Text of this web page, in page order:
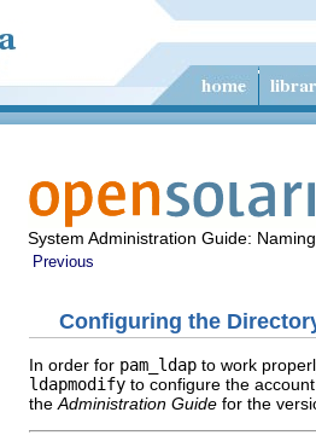
System Administration Guide:
Previous
Configuring the
In order for pam_ldap to work
ldapmodify to configure the
the Administration Guide for the